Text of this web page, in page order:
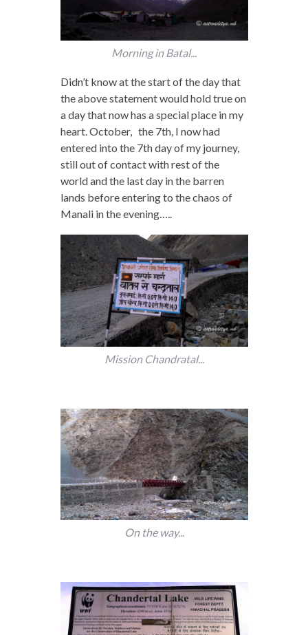
Morning in Batal...
Didn’t know at the start of the day that
the above statement would hold true on
a day that now has a special place in my
heart. October, the 7th, I now had
entered into the 7th day of my journey,
still out of contact with rest of the
world and the last day in the barren
lands before entering to the chaos of
Manali in the evening…..
Mission Chandratal...
On the way...